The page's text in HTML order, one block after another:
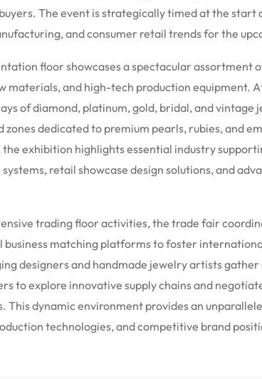
The event is strategically timed at the start
and consumer retail trends for the
floor showcases a spectacular assortment
materials, and high-tech production equipment.
of diamond, platinum, gold, bridal, and vintage
zones dedicated to premium pearls, rubies, and
exhibition highlights essential industry
retail showcase design solutions, and
trading floor activities, the trade fair
business matching platforms to foster
designers and handmade jewelry artists
to explore innovative supply chains and
This dynamic environment provides an
technologies, and competitive brand